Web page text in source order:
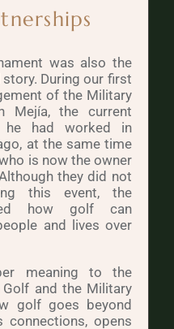
was also the
During our first
of the Military
Mejía, the current
he had worked in
at the same time
is now the owner
they did not
this event, the
how golf can
and lives over
meaning to the
Golf and the Military
golf goes beyond
opens